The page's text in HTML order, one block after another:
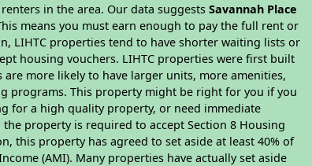
in the area. Our data suggestsSavannah Place
means you must earn enough to pay the full rent or
LIHTC properties tend to have shorter waiting lists or
housing vouchers. LIHTC properties were first built
more likely to have larger units, more amenities,
programs. This property might be right for you if you
for a high quality property, or need immediate
property is required to accept Section 8 Housing
this property has agreed to set aside at least 40% of
(AMI). Many properties have actually set aside